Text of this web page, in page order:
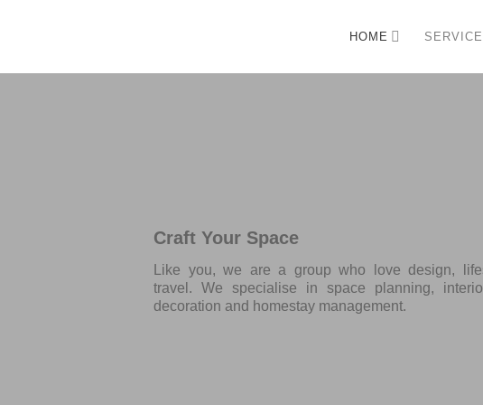
HOME
Craft Your Space
Like you, we are a group who love design,
travel. We specialise in space planning,
decoration and homestay management.